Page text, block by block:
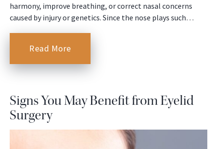
harmony, improve breathing, or correct nasal concerns
caused by injury or genetics. Since the nose plays such…
Read More
Signs You May Benefit from Eyelid
Surgery